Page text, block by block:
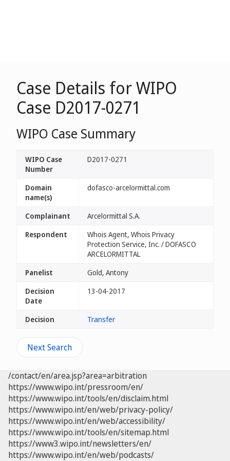
Case Details for WIPO
Case D2017-0271
WIPO Case Summary
WIPO Case
Number
D2017-0271
Domain
name(s)
dofasco-arcelormittal.com
Complainant
Arcelormittal S.A.
Respondent
Whois Agent, Whois Privacy
Protection Service, Inc. / DOFASCO
ARCELORMITTAL
Panelist
Gold, Antony
Decision
Date
13-04-2017
Decision Transfer
Next Search
/contact/en/area.jsp?area=arbitration
https://www.wipo.int/pressroom/en/
https://www.wipo.int/tools/en/disclaim.html
https://www.wipo.int/en/web/privacy-policy/
https://www.wipo.int/en/web/accessibility/
https://www.wipo.int/tools/en/sitemap.html
https://www3.wipo.int/newsletters/en/
https://www.wipo.int/en/web/podcasts/